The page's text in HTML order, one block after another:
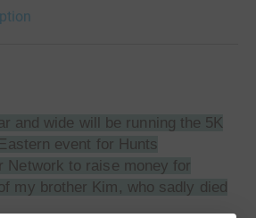
and wide will be running the 5K
event for Hunts
Network to raise money for
my brother Kim, who sadly died